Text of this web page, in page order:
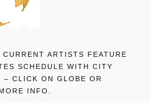
CURRENT ARTISTS FEATURE
SCHEDULE WITH CITY
– CLICK ON GLOBE OR
INFO.